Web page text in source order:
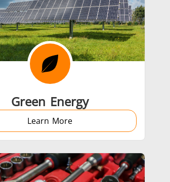
Electric Vehicle
Medical & Pharma
Green Energy
Learn More